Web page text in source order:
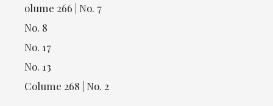
olume 266 | No. 7
No. 8
No. 17
No. 13
Colume 268 | No. 2